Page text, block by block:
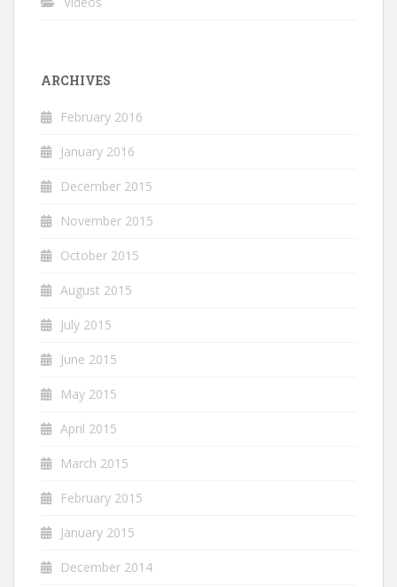
ARCHIVES
February 2016
January 2016
December 2015
November 2015
October 2015
August 2015
July 2015
June 2015
May 2015
April 2015
March 2015
February 2015
January 2015
December 2014